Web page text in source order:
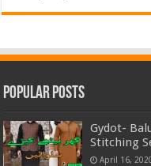
Popular Posts
Gydot-
Stitching
April 16,